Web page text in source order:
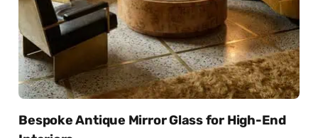
Bespoke Antique Mirror Glass for High-End